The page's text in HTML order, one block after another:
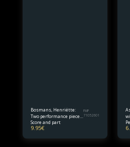
Bosmans, Henriëtte:
Two performance pieces
for violin and piano
FMP
71052601
Score and part
9.95€